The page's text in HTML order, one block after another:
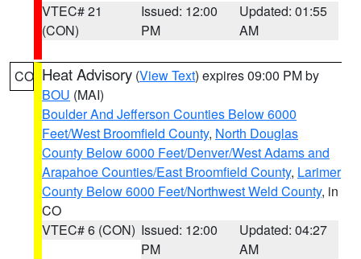
VTEC# 21
(CON)
Issued: 12:00
PM
Updated: 01:55
AM
CO Heat Advisory (View Text) expires 09:00 PM by
BOU (MAI)
Boulder And Jefferson Counties Below 6000
Feet/West Broomfield County, North Douglas
County Below 6000 Feet/Denver/West Adams and
Arapahoe Counties/East Broomfield County, Larimer
County Below 6000 Feet/Northwest Weld County, in
CO
VTEC# 6 (CON) Issued: 12:00
PM
Updated: 04:27
AM